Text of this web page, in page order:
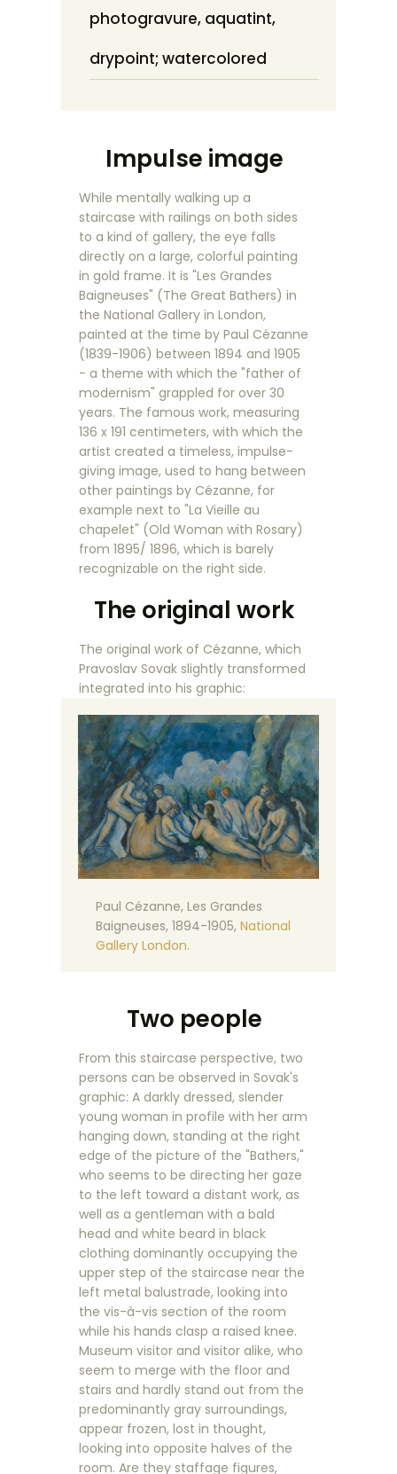
photogravure, aquatint,
drypoint; watercolored
Impulse image
While mentally walking up a
staircase with railings on both sides
to a kind of gallery, the eye falls
directly on a large, colorful painting
in gold frame. It is "Les Grandes
Baigneuses" (The Great Bathers) in
the National Gallery in London,
painted at the time by Paul Cézanne
(1839-1906) between 1894 and 1905
- a theme with which the "father of
modernism" grappled for over 30
years. The famous work, measuring
136 x 191 centimeters, with which the
artist created a timeless, impulse-
giving image, used to hang between
other paintings by Cézanne, for
example next to "La Vieille au
chapelet" (Old Woman with Rosary)
from 1895/ 1896, which is barely
recognizable on the right side.
The original work
The original work of Cézanne, which
Pravoslav Sovak slightly transformed
integrated into his graphic:
Paul Cézanne, Les Grandes
Baigneuses, 1894-1905, National
Gallery London.
Two people
From this staircase perspective, two
persons can be observed in Sovak's
graphic: A darkly dressed, slender
young woman in profile with her arm
hanging down, standing at the right
edge of the picture of the "Bathers,"
who seems to be directing her gaze
to the left toward a distant work, as
well as a gentleman with a bald
head and white beard in black
clothing dominantly occupying the
upper step of the staircase near the
left metal balustrade, looking into
the vis-à-vis section of the room
while his hands clasp a raised knee.
Museum visitor and visitor alike, who
seem to merge with the floor and
stairs and hardly stand out from the
predominantly gray surroundings,
appear frozen, lost in thought,
looking into opposite halves of the
room. Are they staffage figures,